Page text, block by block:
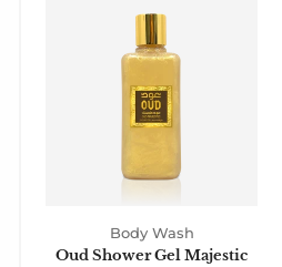
Shower
Gel
300ml
by
Body Wash
Oud Shower Gel Majestic